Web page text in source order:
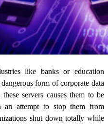
like banks or education
form of corporate data
servers causes them to be
an attempt to stop them from
shut down totally while